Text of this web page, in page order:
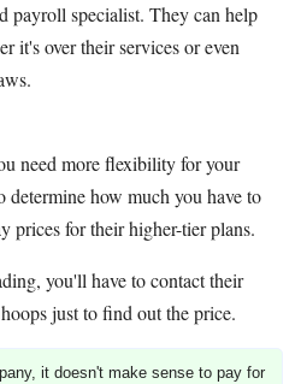
payroll specialist. They can help
it's over their services or even
need more flexibility for your
how much you have to
prices for their higher-tier plans.
you'll have to contact their
just to find out the price.
it doesn't make sense to pay for